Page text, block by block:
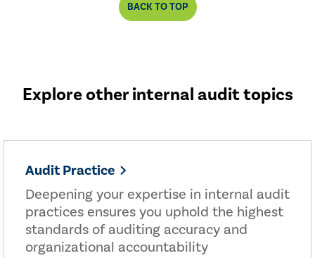
BACK TO TOP
Explore other internal audit topics
Audit Practice
Deepening your expertise in internal audit
practices ensures you uphold the highest
standards of auditing accuracy and
organizational accountability